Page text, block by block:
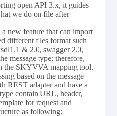
open API 3.x, it guides
we do on file after
new feature that can import
different files format such
& 2.0, swagger 2.0,
message type; therefore,
the SKYVVA mapping tool.
based on the message
REST adapter and have a
contain URL, header,
for request and
as following: